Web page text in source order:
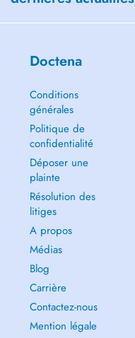
Doctena
Conditions
générales
Politique de
confidentialité
Déposer une
plainte
Résolution des
litiges
A propos
Médias
Blog
Carrière
Contactez-nous
Mention légale